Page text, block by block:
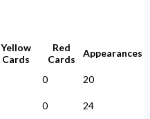
Yellow
Cards
Red
Cards
Appearances
0 20
0 24